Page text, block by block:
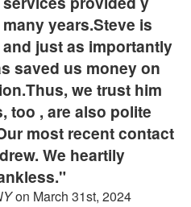
years.Steve is
just as importantly
saved us money on
we trust him
too , are also polite
most recent contact
We heartily
on March 31st, 2024